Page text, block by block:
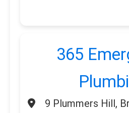
365
9 Plummers Hill,